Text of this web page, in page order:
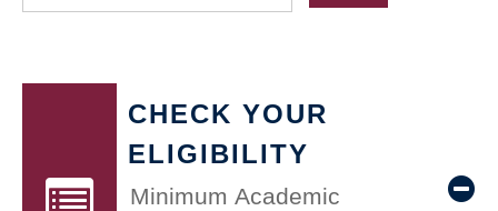
CHECK YOUR
ELIGIBILITY
Minimum Academic